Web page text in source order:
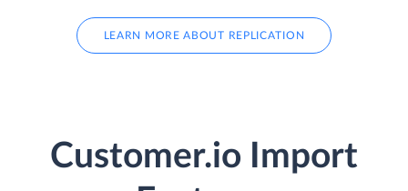
LEARN MORE ABOUT REPLICATION
Customer.io Import